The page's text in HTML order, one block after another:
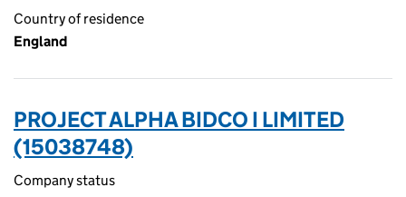
Country of residence
England
PROJECT ALPHA BIDCO I LIMITED
(15038748)
Company status